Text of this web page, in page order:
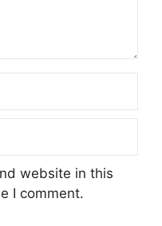
website in this
I comment.